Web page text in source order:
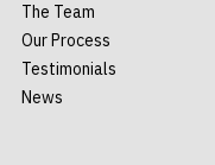
The Team
Our Process
Testimonials
News